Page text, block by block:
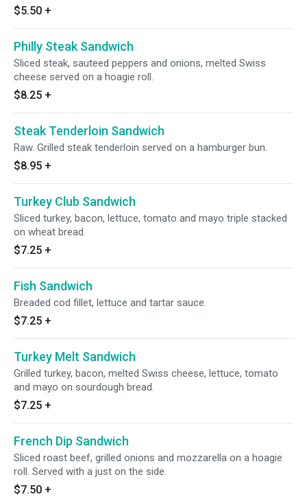
$5.50 +
Philly Steak Sandwich
Sliced steak, sauteed peppers and onions, melted Swiss
cheese served on a hoagie roll.
$8.25 +
Steak Tenderloin Sandwich
Raw. Grilled steak tenderloin served on a hamburger bun.
$8.95 +
Turkey Club Sandwich
Sliced turkey, bacon, lettuce, tomato and mayo triple stacked
on wheat bread.
$7.25 +
Fish Sandwich
Breaded cod fillet, lettuce and tartar sauce.
$7.25 +
Turkey Melt Sandwich
Grilled turkey, bacon, melted Swiss cheese, lettuce, tomato
and mayo on sourdough bread.
$7.25 +
French Dip Sandwich
Sliced roast beef, grilled onions and mozzarella on a hoagie
roll. Served with a just on the side.
$7.50 +